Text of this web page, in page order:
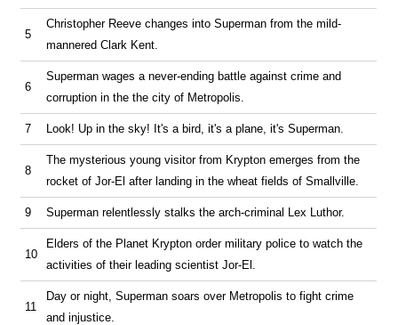
5
Christopher Reeve changes into Superman from the mild-
mannered Clark Kent.
6
Superman wages a never-ending battle against crime and
corruption in the the city of Metropolis.
7 Look! Up in the sky! It's a bird, it's a plane, it's Superman.
8
The mysterious young visitor from Krypton emerges from the
rocket of Jor-El after landing in the wheat fields of Smallville.
9 Superman relentlessly stalks the arch-criminal Lex Luthor.
10
Elders of the Planet Krypton order military police to watch the
activities of their leading scientist Jor-El.
11
Day or night, Superman soars over Metropolis to fight crime
and injustice.